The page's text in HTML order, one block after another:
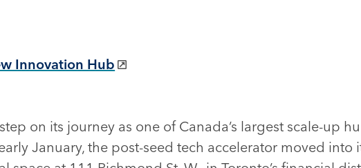
Innovation Hub
on its journey as one of Canada’s largest scale-up
January, the post-seed tech accelerator moved into